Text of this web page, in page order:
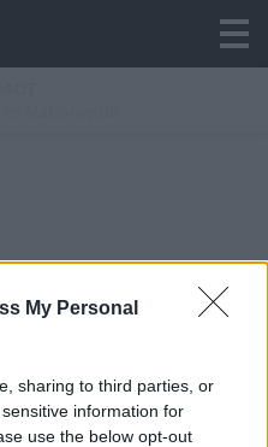
My Personal
sharing to third parties, or
information for
use the below opt-out